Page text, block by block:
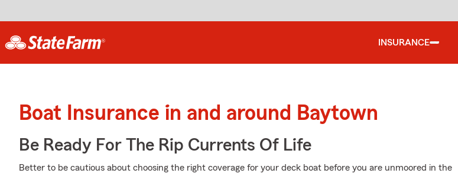
INSURANCE
Boat Insurance in and around Baytown
Be Ready For The Rip Currents Of Life
Better to be cautious about choosing the right coverage for your deck boat before you are unmoored in the